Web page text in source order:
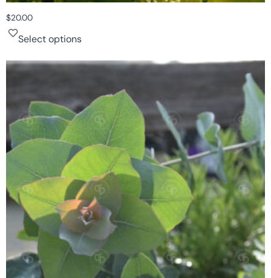
$20.00
Select options